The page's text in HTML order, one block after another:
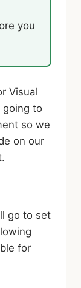
you
Visual
going to
so we
on our
go to set
for